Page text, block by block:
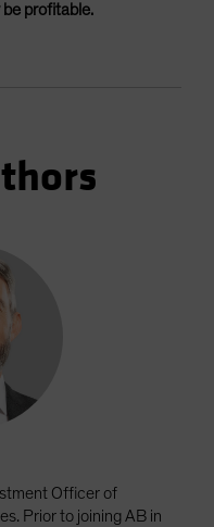
be profitable.
Officer of
Prior to joining AB in